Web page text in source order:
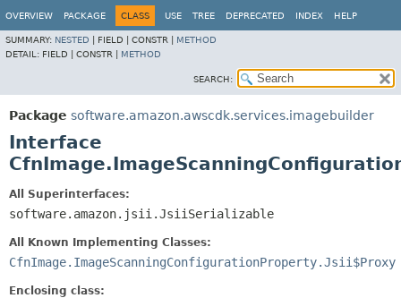
OVERVIEW PACKAGE CLASS USE TREE DEPRECATED INDEX HELP
SUMMARY: NESTED FIELD | CONSTR | METHOD
DETAIL: FIELD | CONSTR | METHOD
SEARCH:
Package software.amazon.awscdk.services.imagebuilder
Interface
All Superinterfaces:
software.amazon.jsii.JsiiSerializable
All Known Implementing Classes:
CfnImage.ImageScanningConfigurationProperty.Jsii$Proxy
Enclosing class: